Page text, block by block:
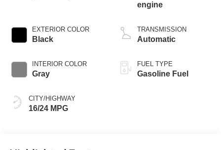
EXTERIOR COLOR
Black
INTERIOR COLOR
Gray
CITY/HIGHWAY
16/24 MPG
engine
TRANSMISSION
Automatic
FUEL TYPE
Gasoline Fuel